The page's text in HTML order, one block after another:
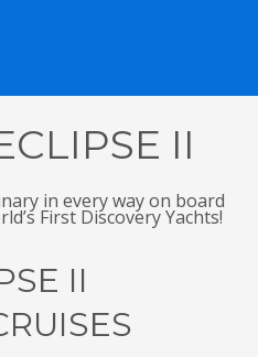
II
in every way on board
First Discovery Yachts!
II